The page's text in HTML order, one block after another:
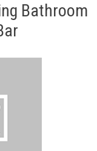
Bathroom